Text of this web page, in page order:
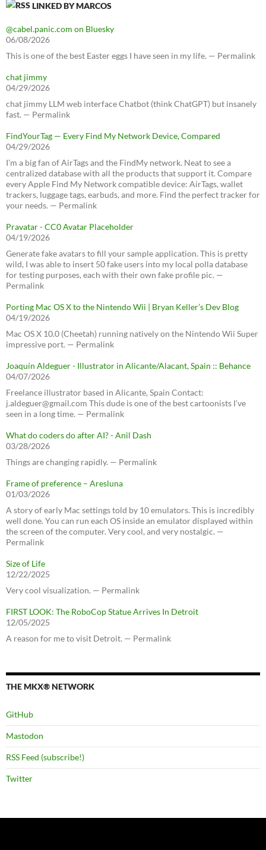
LINKED BY MARCOS
@cabel.panic.com on Bluesky
06/08/2026
This is one of the best Easter eggs I have seen in my life. — Permalink
chat jimmy
04/29/2026
chat jimmy LLM web interface Chatbot (think ChatGPT) but insanely
fast. — Permalink
FindYourTag — Every Find My Network Device, Compared
04/29/2026
I’m a big fan of AirTags and the FindMy network. Neat to see a
centralized database with all the products that support it. Compare
every Apple Find My Network compatible device: AirTags, wallet
trackers, luggage tags, earbuds, and more. Find the perfect tracker for
your needs. — Permalink
Pravatar - CC0 Avatar Placeholder
04/19/2026
Generate fake avatars to fill your sample application. This is pretty
wild, I was able to insert 50 fake users into my local polla database
for testing purposes, each with their own fake profile pic. —
Permalink
Porting Mac OS X to the Nintendo Wii | Bryan Keller’s Dev Blog
04/19/2026
Mac OS X 10.0 (Cheetah) running natively on the Nintendo Wii Super
impressive port. — Permalink
Joaquín Aldeguer - Illustrator in Alicante/Alacant, Spain :: Behance
04/07/2026
Freelance illustrator based in Alicante, Spain Contact:
j.aldeguer@gmail.com This dude is one of the best cartoonists I've
seen in a long time. — Permalink
What do coders do after AI? - Anil Dash
03/28/2026
Things are changing rapidly. — Permalink
Frame of preference – Aresluna
01/03/2026
A story of early Mac settings told by 10 emulators. This is incredibly
well done. You can run each OS inside an emulator displayed within
the screen of the computer. Very cool, and very nostalgic. —
Permalink
Size of Life
12/22/2025
Very cool visualization. — Permalink
FIRST LOOK: The RoboCop Statue Arrives In Detroit
12/05/2025
A reason for me to visit Detroit. — Permalink
THE MKX® NETWORK
GitHub
Mastodon
RSS Feed (subscribe!)
Twitter